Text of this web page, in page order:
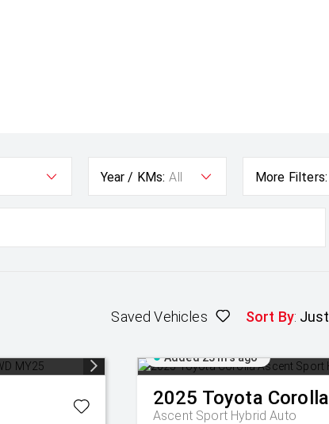
Year / KMs: All More Filters:
Saved Vehicles Sort By:
Added 23 hrs ago
2025 Toyota Corolla
Ascent Sport Hybrid Auto